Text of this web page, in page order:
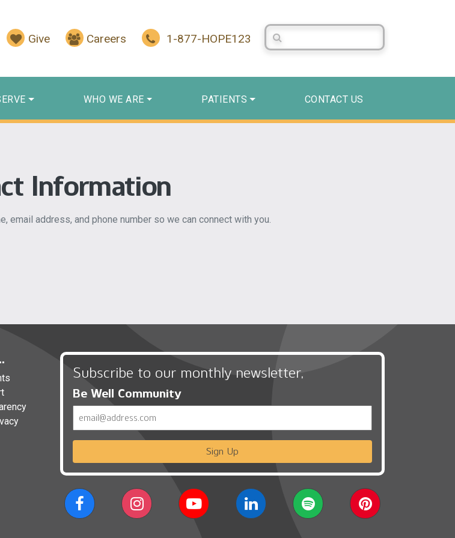
Give Careers 1-877-HOPE123
Search Centerstone
WHO WE ARE PATIENTS CONTACT US
Information
email address, and phone number so we can connect with you.
Subscribe to our monthly newsletter,
Be Well Community
Sign Up